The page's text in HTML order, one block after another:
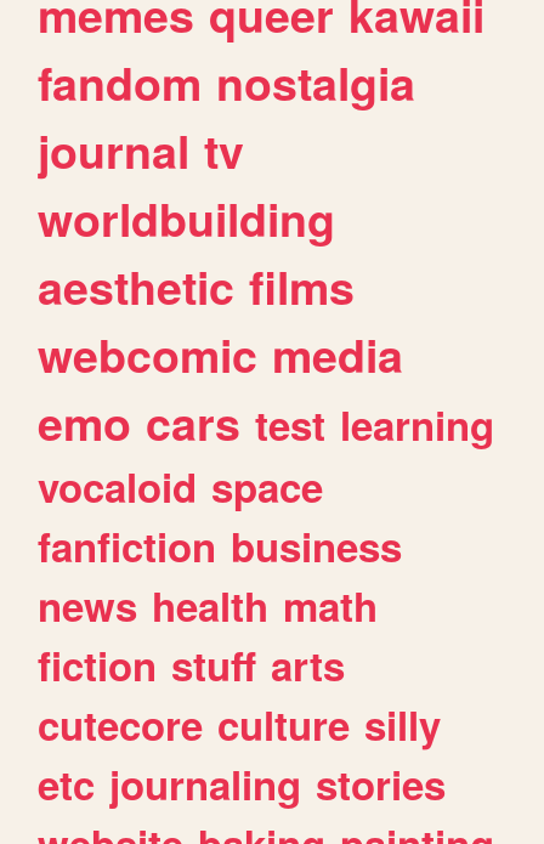
memes queer kawaii
fandom nostalgia
journal tv
worldbuilding
aesthetic films
webcomic media
emo cars test learning
vocaloid space
fanfiction business
news health math
fiction stuff arts
cutecore culture silly
etc journaling stories